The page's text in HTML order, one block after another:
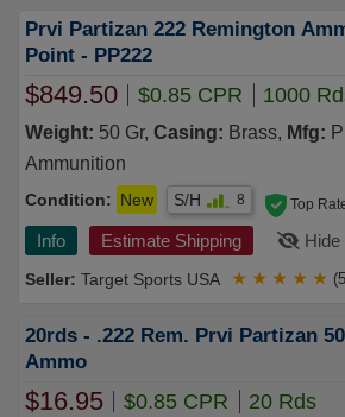
Prvi Partizan 222 Remington
Point - PP222
$849.50 $0.85 CPR 1000
Weight: 50 Gr, Casing: Brass, Mfg:
Ammunition
Condition: New S/H 8
Info Estimate Shipping Hide
Target Sports USA
Top
★ ★ ★ ★ ★
20rds - .222 Rem. Prvi Partizan
Ammo
$16.95 $0.85 CPR 20 Rds